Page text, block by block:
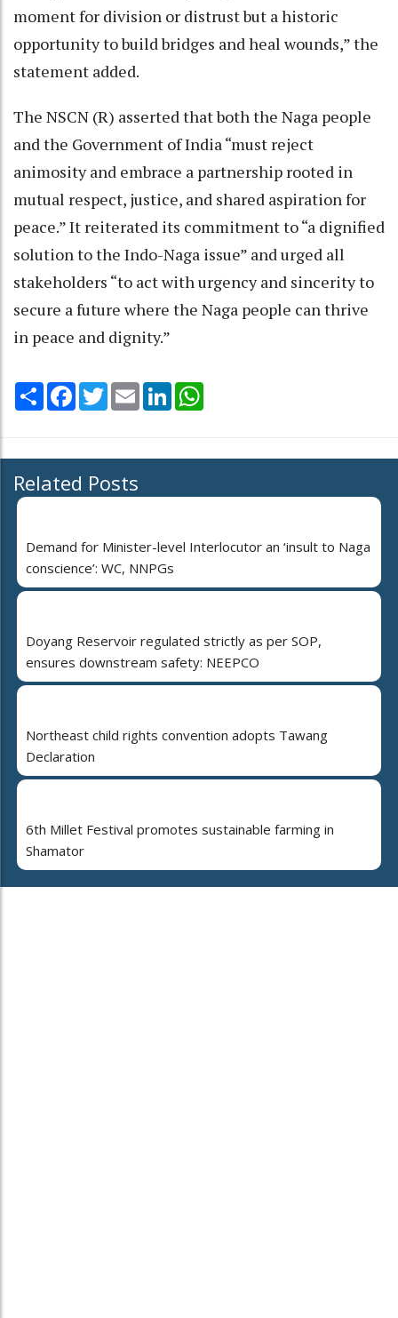
moment for division or distrust but a historic
opportunity to build bridges and heal wounds,” the
statement added.
The NSCN (R) asserted that both the Naga people
and the Government of India “must reject
animosity and embrace a partnership rooted in
mutual respect, justice, and shared aspiration for
peace.” It reiterated its commitment to “a dignified
solution to the Indo-Naga issue” and urged all
stakeholders “to act with urgency and sincerity to
secure a future where the Naga people can thrive
in peace and dignity.”
Share Facebook
TwitterEmail LinkedIn
Related Posts
Demand for Minister-level Interlocutor an ‘insult to Naga
conscience’: WC, NNPGs
Doyang Reservoir regulated strictly as per SOP,
ensures downstream safety: NEEPCO
Northeast child rights convention adopts Tawang
Declaration
6th Millet Festival promotes sustainable farming in
Shamator